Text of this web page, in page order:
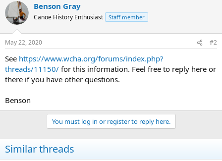
r
Benson Gray
Canoe History Enthusiast Staff member
May 22, 2020 #2
See https://www.wcha.org/forums/index.php?
threads/11150/ for this information. Feel free to reply here or
there if you have other questions.
Benson
You must log in or register to reply here.
Similar threads